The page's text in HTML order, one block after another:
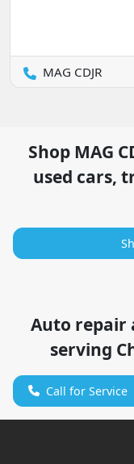
MAG CDJR
Shop MAG
used cars,
Auto repair
serving
Call for Service